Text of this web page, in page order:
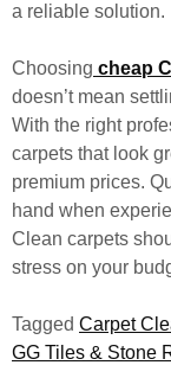
a reliable solution.
Choosing cheap
doesn’t mean
With the right
carpets that look
premium prices.
hand when
Clean carpets
stress on your
Tagged Carpet
GG Tiles & Stone